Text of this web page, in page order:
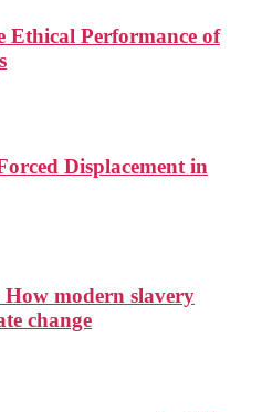
Performance of
Displacement in
modern slavery
change